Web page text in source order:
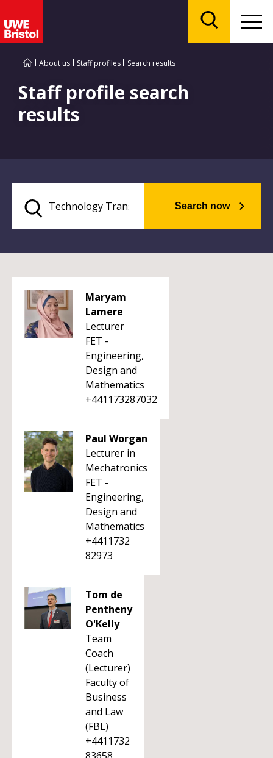
About us Staff profiles Search results
Staff profile search
results
Search now
Maryam
Lamere
Lecturer
FET -
Engineering,
Design and
Mathematics
+441173287032
Paul Worgan
Lecturer in
Mechatronics
FET -
Engineering,
Design and
Mathematics
+4411732
82973
Tom de
Pentheny
O'Kelly
Team
Coach
(Lecturer)
Faculty of
Business
and Law
(FBL)
+4411732